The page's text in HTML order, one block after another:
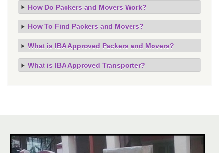
How Do Packers and Movers Work?
How To Find Packers and Movers?
What is IBA Approved Packers and Movers?
What is IBA Approved Transporter?